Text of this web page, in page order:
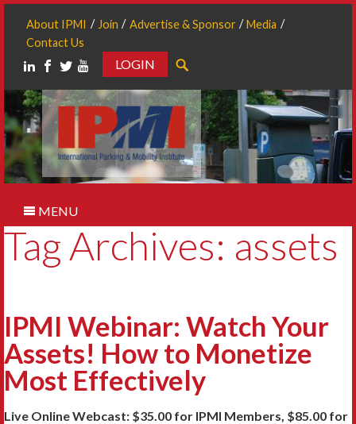
About IPMI Join Advertise & Sponsor
Media
Contact Us
LOGIN
MENU
Tag Archives: assets
IPMI Webinar: Watch Your
Assets! How to Monetize
Most Effectively
Live Online Webcast: $35.00 for IPMI Members, $85.00 for